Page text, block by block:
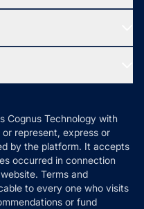
Cognus Technology with
represent, express or
by the platform. It accepts
occurred in connection
Terms and
to every one who visits
or fund